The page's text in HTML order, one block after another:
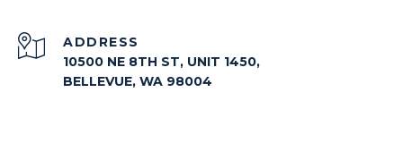
ADDRESS
10500 NE 8TH ST, UNIT 1450,
BELLEVUE, WA 98004